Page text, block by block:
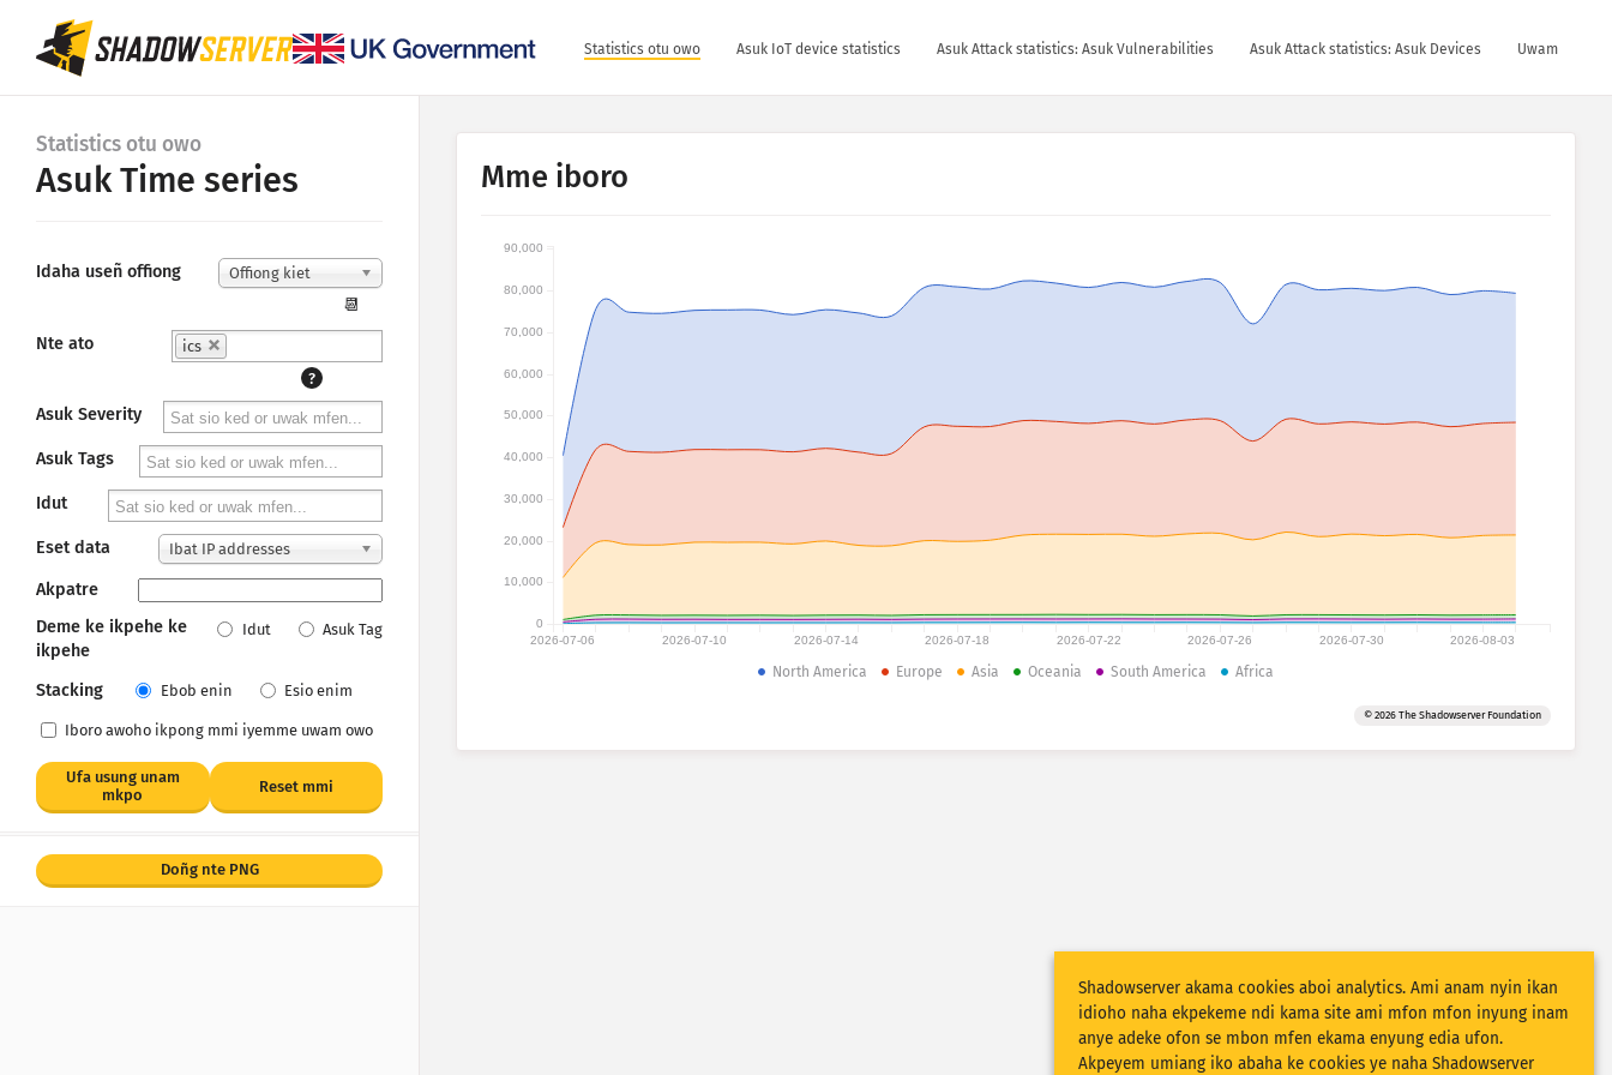
Statistics otu owo Asuk IoT device statistics Asuk Attack statistics: Asuk Vulnerabilities Asuk Attack statistics: Asuk Devices Uwam
Statistics otu owo
Asuk Time series
Idaha useñ offiong Offiong kiet
📆
Nte ato
ics
?
Asuk Severity
Asuk Tags
Idut
Eset data Ibat IP addresses
Akpatre
Deme ke ikpehe ke
ikpehe
Idut Asuk Tag
Stacking Ebob enin Esio enim
Iboro awoho ikpong mmi iyemme uwam owo
Ufa usung unam
mkpo
Reset mmi
Doñg nte PNG
Mme iboro
2026-07-06 2026-07-10 2026-07-14 2026-07-18 2026-07-22 2026-07-26 2026-07-30 2026-08-03
0
10,000
20,000
30,000
40,000
50,000
60,000
70,000
80,000
90,000
North America Europe Asia Oceania South America Africa
© 2026 The Shadowserver Foundation
Shadowserver akama cookies aboi analytics. Ami anam nyin ikan
idioho naha ekpekeme ndi kama site ami mfon mfon inyung inam
anye adeke ofon se mbon mfen ekama enyung edia ufon.
Akpeyem umiang iko abaha ke cookies ye naha Shadowserver